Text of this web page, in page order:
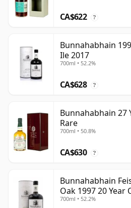
CA$622 ?
Bunnahabhain
Ile 2017
700ml • 52.2%
CA$628 ?
Bunnahabhain 27
Rare
700ml • 50.8%
CA$630 ?
Bunnahabhain
Oak 1997 20 Year
700ml • 52.2%